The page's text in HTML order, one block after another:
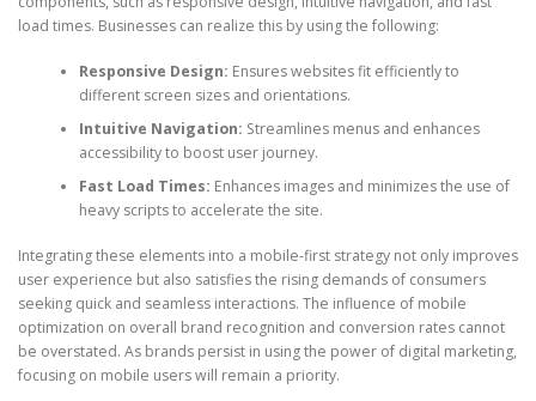
load times. Businesses can realize this by using the following:
Responsive Design: Ensures websites fit efficiently to
different screen sizes and orientations.
Intuitive Navigation: Streamlines menus and enhances
accessibility to boost user journey.
Fast Load Times: Enhances images and minimizes the use of
heavy scripts to accelerate the site.
Integrating these elements into a mobile-first strategy not only improves
user experience but also satisfies the rising demands of consumers
seeking quick and seamless interactions. The influence of mobile
optimization on overall brand recognition and conversion rates cannot
be overstated. As brands persist in using the power of digital marketing,
focusing on mobile users will remain a priority.